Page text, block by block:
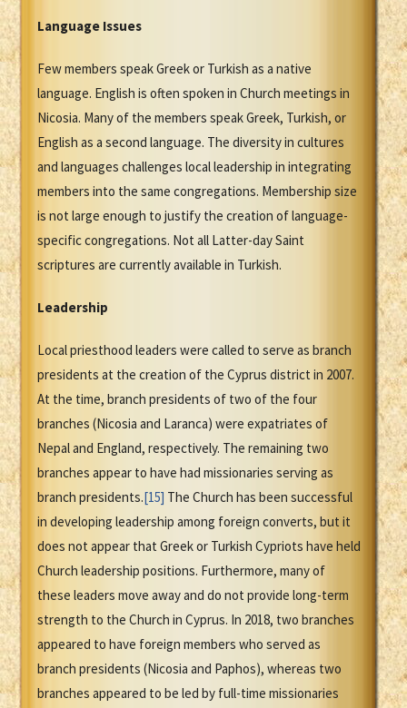
Language Issues
Few members speak Greek or Turkish as a native
language. English is often spoken in Church meetings in
Nicosia. Many of the members speak Greek, Turkish, or
English as a second language. The diversity in cultures
and languages challenges local leadership in integrating
members into the same congregations. Membership size
is not large enough to justify the creation of language-
specific congregations. Not all Latter-day Saint
scriptures are currently available in Turkish.
Leadership
Local priesthood leaders were called to serve as branch
presidents at the creation of the Cyprus district in 2007.
At the time, branch presidents of two of the four
branches (Nicosia and Laranca) were expatriates of
Nepal and England, respectively. The remaining two
branches appear to have had missionaries serving as
branch presidents.[15] The Church has been successful
in developing leadership among foreign converts, but it
does not appear that Greek or Turkish Cypriots have held
Church leadership positions. Furthermore, many of
these leaders move away and do not provide long-term
strength to the Church in Cyprus. In 2018, two branches
appeared to have foreign members who served as
branch presidents (Nicosia and Paphos), whereas two
branches appeared to be led by full-time missionaries